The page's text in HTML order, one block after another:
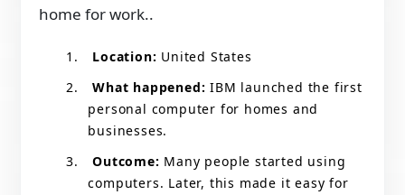
home for work..
Location: United States
What happened: IBM launched the first
personal computer for homes and
businesses.
Outcome: Many people started using
computers. Later, this made it easy for